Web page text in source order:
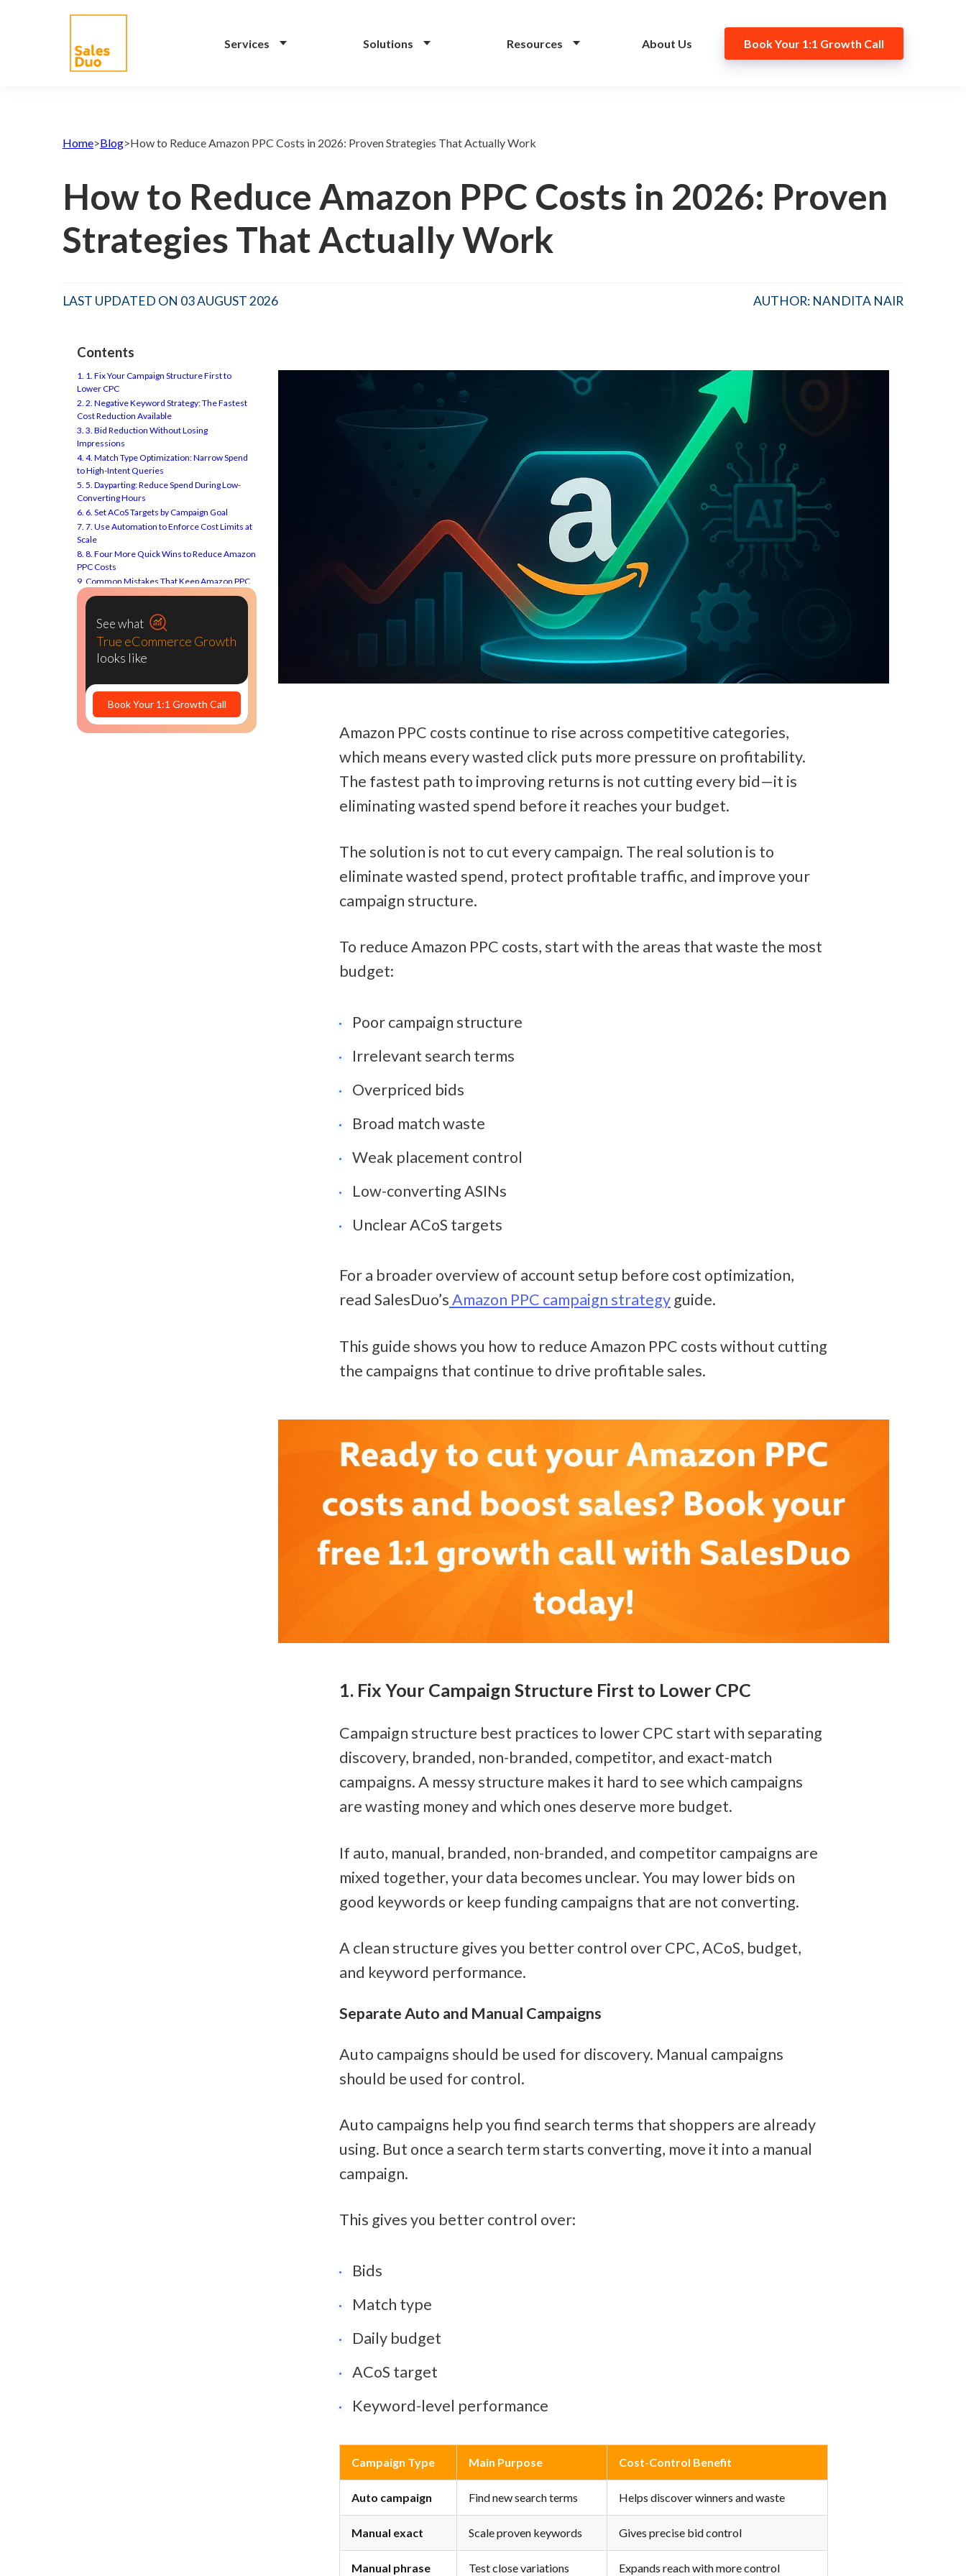
Services Solutions Resources About Us Book Your 1:1 Growth Call
Plan for Brands of All
Grow your Amazon and
stack expert ex-Amazon team and
our propreiatary AI system. See
success.
Home>Blog>How to Reduce Amazon PPC Costs in 2026: Proven Strategies That Actually Work
How to Reduce Amazon PPC Costs in 2026: Proven
Strategies That Actually Work
LAST UPDATED ON 03 AUGUST 2026 AUTHOR: NANDITA NAIR
Contents
1. 1. Fix Your Campaign Structure First to
Lower CPC
2. 2. Negative Keyword Strategy: The Fastest
Cost Reduction Available
3. 3. Bid Reduction Without Losing
Impressions
4. 4. Match Type Optimization: Narrow Spend
to High-Intent Queries
5. 5. Dayparting: Reduce Spend During Low-
Converting Hours
6. 6. Set ACoS Targets by Campaign Goal
7. 7. Use Automation to Enforce Cost Limits at
Scale
8. 8. Four More Quick Wins to Reduce Amazon
PPC Costs
9. Common Mistakes That Keep Amazon PPC
Costs High
10. Conclusion: Reduce Amazon PPC Costs by
Cutting Waste, Not Growth
11. Frequently Asked Question About Amazon
PPC costs
See what
True eCommerce Growth
looks like
Book Your 1:1 Growth Call
Amazon PPC costs continue to rise across competitive categories,
which means every wasted click puts more pressure on profitability.
The fastest path to improving returns is not cutting every bid—it is
eliminating wasted spend before it reaches your budget.
The solution is not to cut every campaign. The real solution is to
eliminate wasted spend, protect profitable traffic, and improve your
campaign structure.
To reduce Amazon PPC costs, start with the areas that waste the most
budget:
Poor campaign structure
Irrelevant search terms
Overpriced bids
Broad match waste
Weak placement control
Low-converting ASINs
Unclear ACoS targets
For a broader overview of account setup before cost optimization,
read SalesDuo’s Amazon PPC campaign strategy guide.
This guide shows you how to reduce Amazon PPC costs without cutting
the campaigns that continue to drive profitable sales.
1. Fix Your Campaign Structure First to Lower CPC
Campaign structure best practices to lower CPC start with separating
discovery, branded, non-branded, competitor, and exact-match
campaigns. A messy structure makes it hard to see which campaigns
are wasting money and which ones deserve more budget.
If auto, manual, branded, non-branded, and competitor campaigns are
mixed together, your data becomes unclear. You may lower bids on
good keywords or keep funding campaigns that are not converting.
A clean structure gives you better control over CPC, ACoS, budget,
and keyword performance.
Separate Auto and Manual Campaigns
Auto campaigns should be used for discovery. Manual campaigns
should be used for control.
Auto campaigns help you find search terms that shoppers are already
using. But once a search term starts converting, move it into a manual
campaign.
This gives you better control over:
Bids
Match type
Daily budget
ACoS target
Keyword-level performance
Campaign Type Main Purpose Cost-Control Benefit
Auto campaign Find new search terms Helps discover winners and waste
Manual exact Scale proven keywords Gives precise bid control
Manual phrase Test close variations Expands reach with more control